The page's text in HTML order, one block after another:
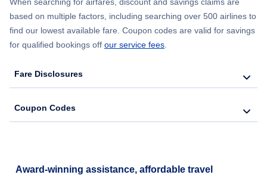
When searching for airfares, discount and savings claims are
based on multiple factors, including searching over 500 airlines to
find our lowest available fare. Coupon codes are valid for savings
for qualified bookings off our service fees.
Fare Disclosures
Coupon Codes
Award-winning assistance, affordable travel